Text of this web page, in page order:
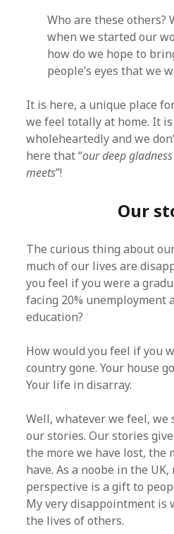
Who are these others?
when we started our
how do we hope to
people’s eyes that we
It is here, a unique place
we feel totally at home. It
wholeheartedly and we
here that “our deep
meets”!
Our
The curious thing about
much of our lives are
you feel if you were a
facing 20% unemployment
education?
How would you feel if you
country gone. Your house
Your life in disarray.
Well, whatever we feel, we
our stories. Our stories
the more we have lost, the
have. As a noobe in the
perspective is a gift to
My very disappointment is
the lives of others.